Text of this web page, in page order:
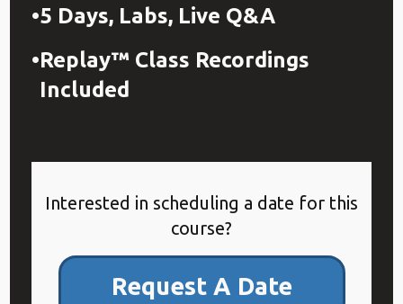
5 Days, Labs, Live Q&A
Replay™ Class Recordings
Included
Interested in scheduling a date for this
course?
Request A Date